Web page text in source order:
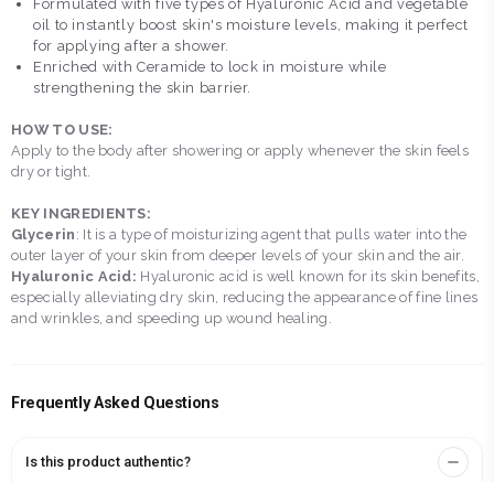
Formulated with five types of Hyaluronic Acid and vegetable
oil to instantly boost skin's moisture levels, making it perfect
for applying after a shower.
Enriched with Ceramide to lock in moisture while
strengthening the skin barrier.
HOW TO USE:
Apply to the body after showering or apply whenever the skin feels
dry or tight.
KEY INGREDIENTS:
Glycerin : It is a type of moisturizing agent that pulls water into the
outer layer of your skin from deeper levels of your skin and the air.
Hyaluronic Acid: Hyaluronic acid is well known for its skin benefits,
especially alleviating dry skin, reducing the appearance of fine lines
and wrinkles, and speeding up wound healing.
Frequently Asked Questions
Is this product authentic?